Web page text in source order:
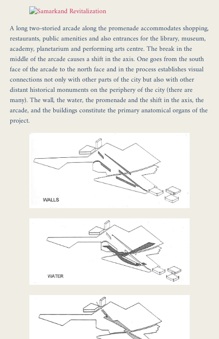
A long two-storied arcade along the promenade accommodates shopping,
restaurants, public amenities and also entrances for the library, museum,
academy, planetarium and performing arts centre. The break in the
middle of the arcade causes a shift in the axis. One goes from the south
face of the arcade to the north face and in the process establishes visual
connections not only with other parts of the city but also with other
distant historical monuments on the periphery of the city (there are
many). The wall, the water, the promenade and the shift in the axis, the
arcade, and the buildings constitute the primary anatomical organs of the
project.